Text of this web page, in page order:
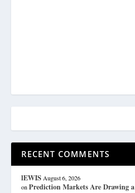
RECENT COMMENTS
lEWIS August 6, 2026
onPrediction Markets Are Drawing